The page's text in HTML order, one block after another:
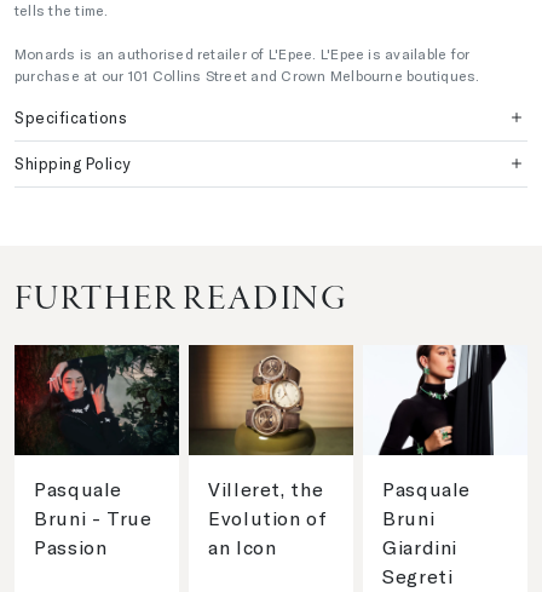
tells the time.
Monards is an authorised retailer of L'Epee. L'Epee is available for
purchase at our 101 Collins Street and Crown Melbourne boutiques.
Specifications
Shipping Policy
FURTHER READING
Pasquale
Bruni - True
Passion
Villeret, the
Evolution of
an Icon
Pasquale
Bruni
Giardini
Segreti